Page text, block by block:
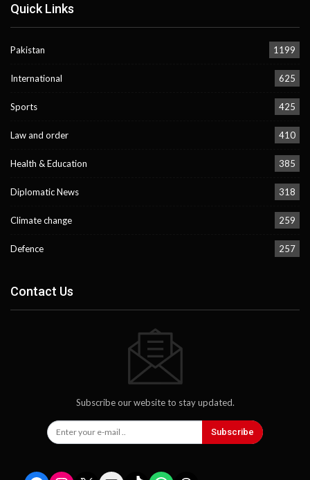
Quick Links
Pakistan 1199
International 625
Sports 425
Law and order 410
Health & Education 385
Diplomatic News 318
Climate change 259
Defence 257
Contact Us
Subscribe our website to stay updated.
Subscribe